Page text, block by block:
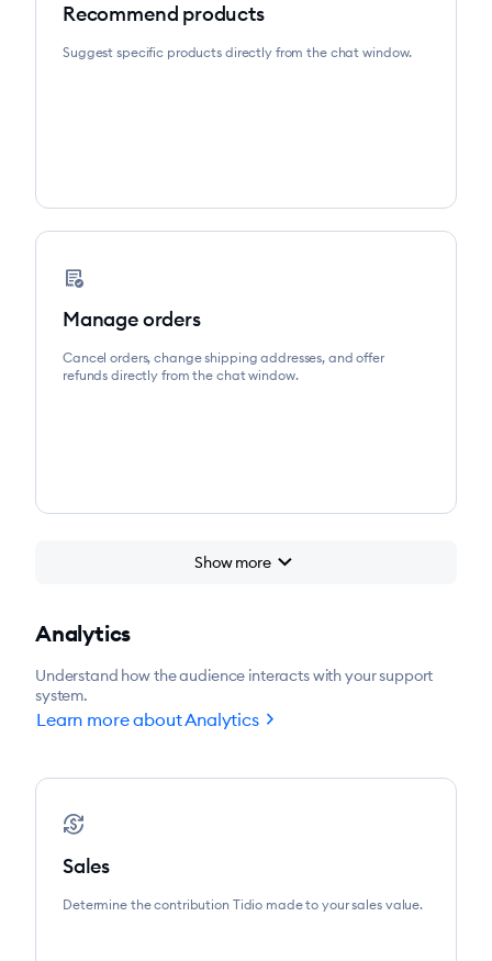
Recommend products
Suggest specific products directly from the chat window.
order_approve
Manage orders
Cancel orders, change shipping addresses, and offer
refunds directly from the chat window.
Show morechevron_right
Analytics
Understand how the audience interacts with your support
system.
Learn more about Analyticschevron_right
currency_exchange
Sales
Determine the contribution Tidio made to your sales value.